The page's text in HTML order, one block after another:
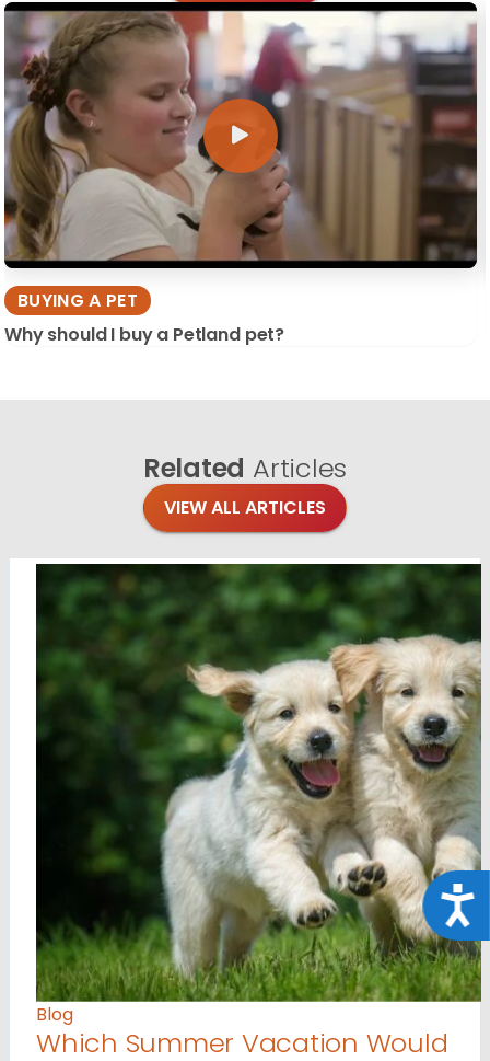
BUYING A PET
Why should I buy a Petland pet?
Related Articles
VIEW ALL ARTICLES
Blog
Which Summer Vacation Would